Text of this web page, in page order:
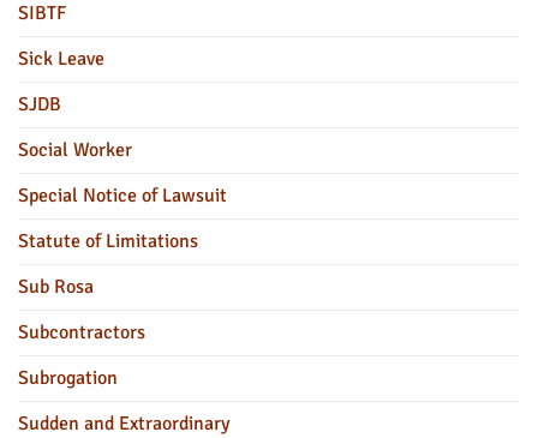
SIBTF
Sick Leave
SJDB
Social Worker
Special Notice of Lawsuit
Statute of Limitations
Sub Rosa
Subcontractors
Subrogation
Sudden and Extraordinary